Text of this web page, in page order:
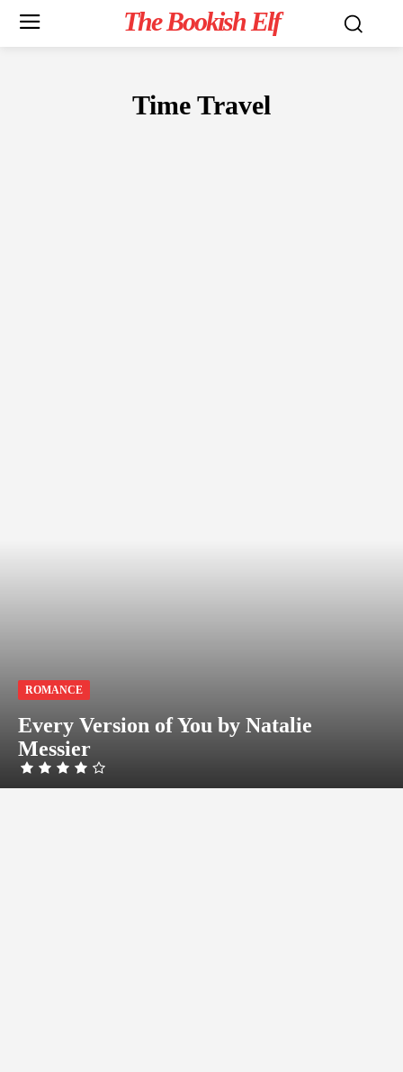
The Bookish Elf
Time Travel
ROMANCE
Every Version of You by Natalie
Messier